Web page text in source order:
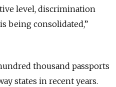
level, discrimination
being consolidated,”
thousand passports
states in recent years.